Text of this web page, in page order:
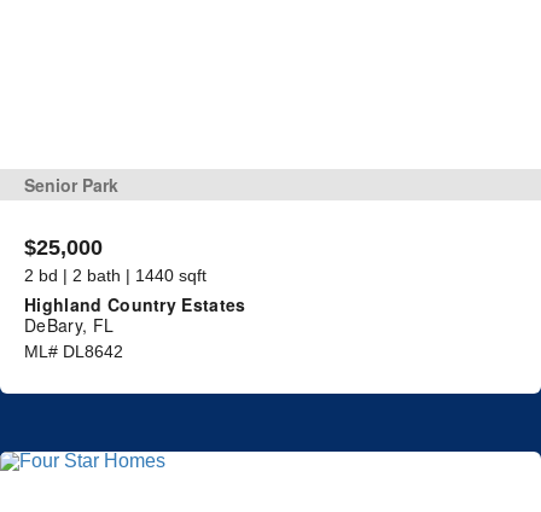
Senior Park
$25,000
2 bd | 2 bath | 1440 sqft
Highland Country Estates
DeBary, FL
ML# DL8642